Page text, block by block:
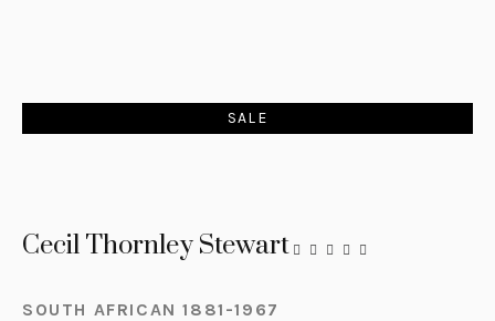
SALE
Cecil Thornley Stewart
SOUTH AFRICAN 1881-1967